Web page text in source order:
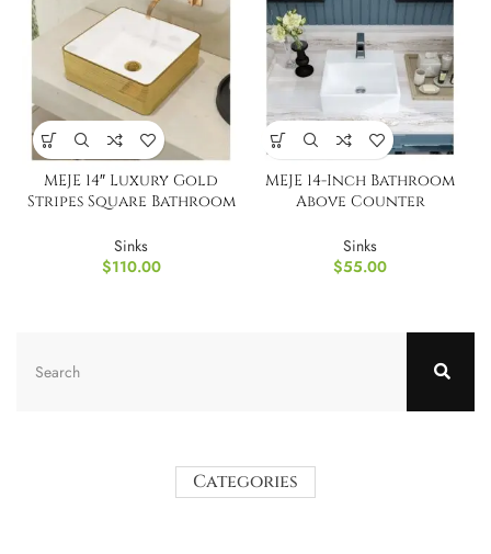
MEJE 14″ Luxury Gold
Stripes Square Bathroom
Sinks
$110.00
MEJE 14-Inch Bathroom
Above Counter
Sinks
$55.00
Categories